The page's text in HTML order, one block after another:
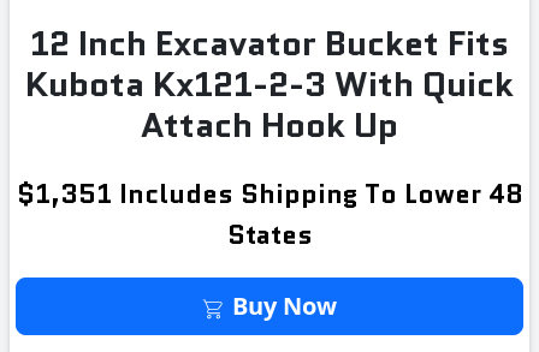
12 Inch Excavator Bucket Fits
Kubota Kx121-2-3 With Quick
Attach Hook Up
$1,351 Includes Shipping To Lower 48
States
Buy It Now
Buy Now